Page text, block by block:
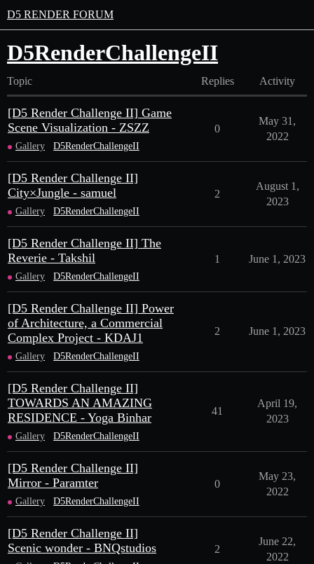
D5 RENDER FORUM
D5RenderChallengeII
Topic Replies Activity
[D5 Render Challenge II] Game
Scene Visualization - ZSZZ
Gallery D5RenderChallengeII
0
May 31,
2022
[D5 Render Challenge II]
City×Jungle - samuel
Gallery D5RenderChallengeII
2
August 1,
2023
[D5 Render Challenge II] The
Reverie - Takshil
Gallery D5RenderChallengeII
1 June 1, 2023
[D5 Render Challenge II] Power
of Architecture, a Commercial
Complex Project - KDAJ1
Gallery D5RenderChallengeII
2 June 1, 2023
[D5 Render Challenge II]
TOWARDS AN AMAZING
RESIDENCE - Yoga Binhar
Gallery D5RenderChallengeII
41
April 19,
2023
[D5 Render Challenge II]
Mirror - Paramter
Gallery D5RenderChallengeII
0
May 23,
2022
[D5 Render Challenge II]
Scenic wonder - BNQstudios
2
June 22,
2022